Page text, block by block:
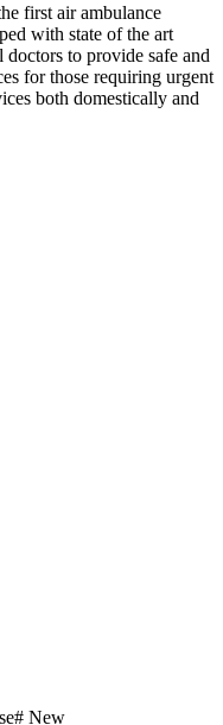
first air ambulance
with state of the art
to provide safe and
for those requiring urgent
both domestically and
New